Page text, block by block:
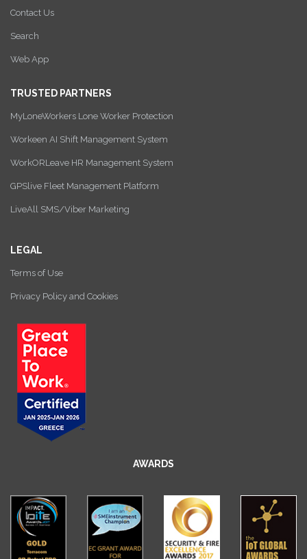
Contact Us
Search
Web App
TRUSTED PARTNERS
MyLoneWorkers Lone Worker Protection
Workeen AI Shift Management System
WorkORLeave HR Management System
GPSlive Fleet Management Platform
LiveAll SMS/Viber Marketing
LEGAL
Terms of Use
Privacy Policy and Cookies
AWARDS